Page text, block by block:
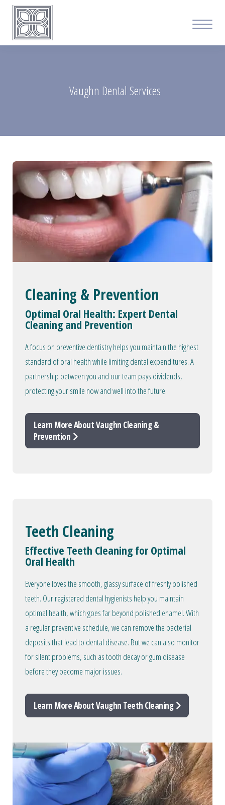
Vaughn Dental Services
Cleaning & Prevention
Optimal Oral Health: Expert Dental
Cleaning and Prevention
A focus on preventive dentistry helps you maintain the highest
standard of oral health while limiting dental expenditures. A
partnership between you and our team pays dividends,
protecting your smile now and well into the future.
Learn More About Vaughn Cleaning &
Prevention
Teeth Cleaning
Effective Teeth Cleaning for Optimal
Oral Health
Everyone loves the smooth, glassy surface of freshly polished
teeth. Our registered dental hygienists help you maintain
optimal health, which goes far beyond polished enamel. With
a regular preventive schedule, we can remove the bacterial
deposits that lead to dental disease. But we can also monitor
for silent problems, such as tooth decay or gum disease
before they become major issues.
Learn More About Vaughn Teeth Cleaning